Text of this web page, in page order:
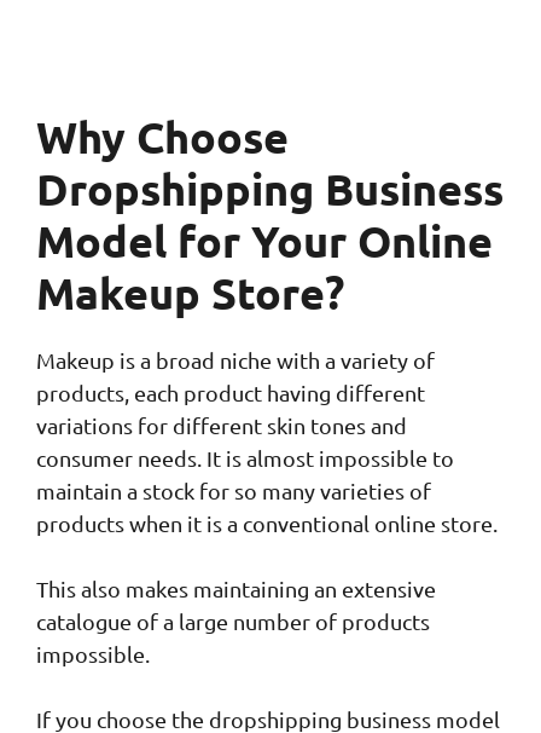
Why Choose
Dropshipping Business
Model for Your Online
Makeup Store?
Makeup is a broad niche with a variety of
products, each product having different
variations for different skin tones and
consumer needs. It is almost impossible to
maintain a stock for so many varieties of
products when it is a conventional online store.
This also makes maintaining an extensive
catalogue of a large number of products
impossible.
If you choose the dropshipping business model